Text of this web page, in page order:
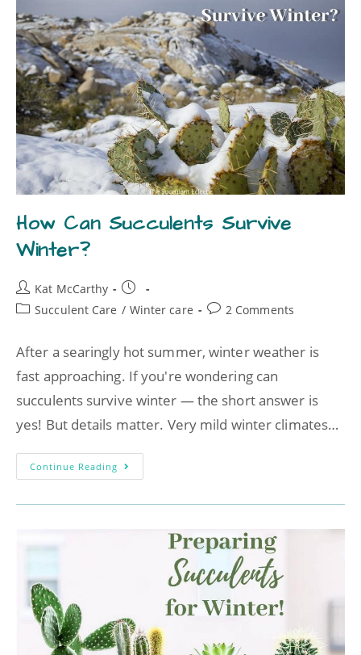
How Can Succulents Survive
Winter?
Kat McCarthy
Succulent Care / Winter care 2 Comments
After a searingly hot summer, winter weather is
fast approaching. If you're wondering can
succulents survive winter — the short answer is
yes! But details matter. Very mild winter climates…
Continue Reading